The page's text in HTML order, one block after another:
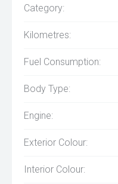
Category:
Kilometres:
Fuel Consumption:
Body Type:
Engine:
Exterior Colour:
Interior Colour: